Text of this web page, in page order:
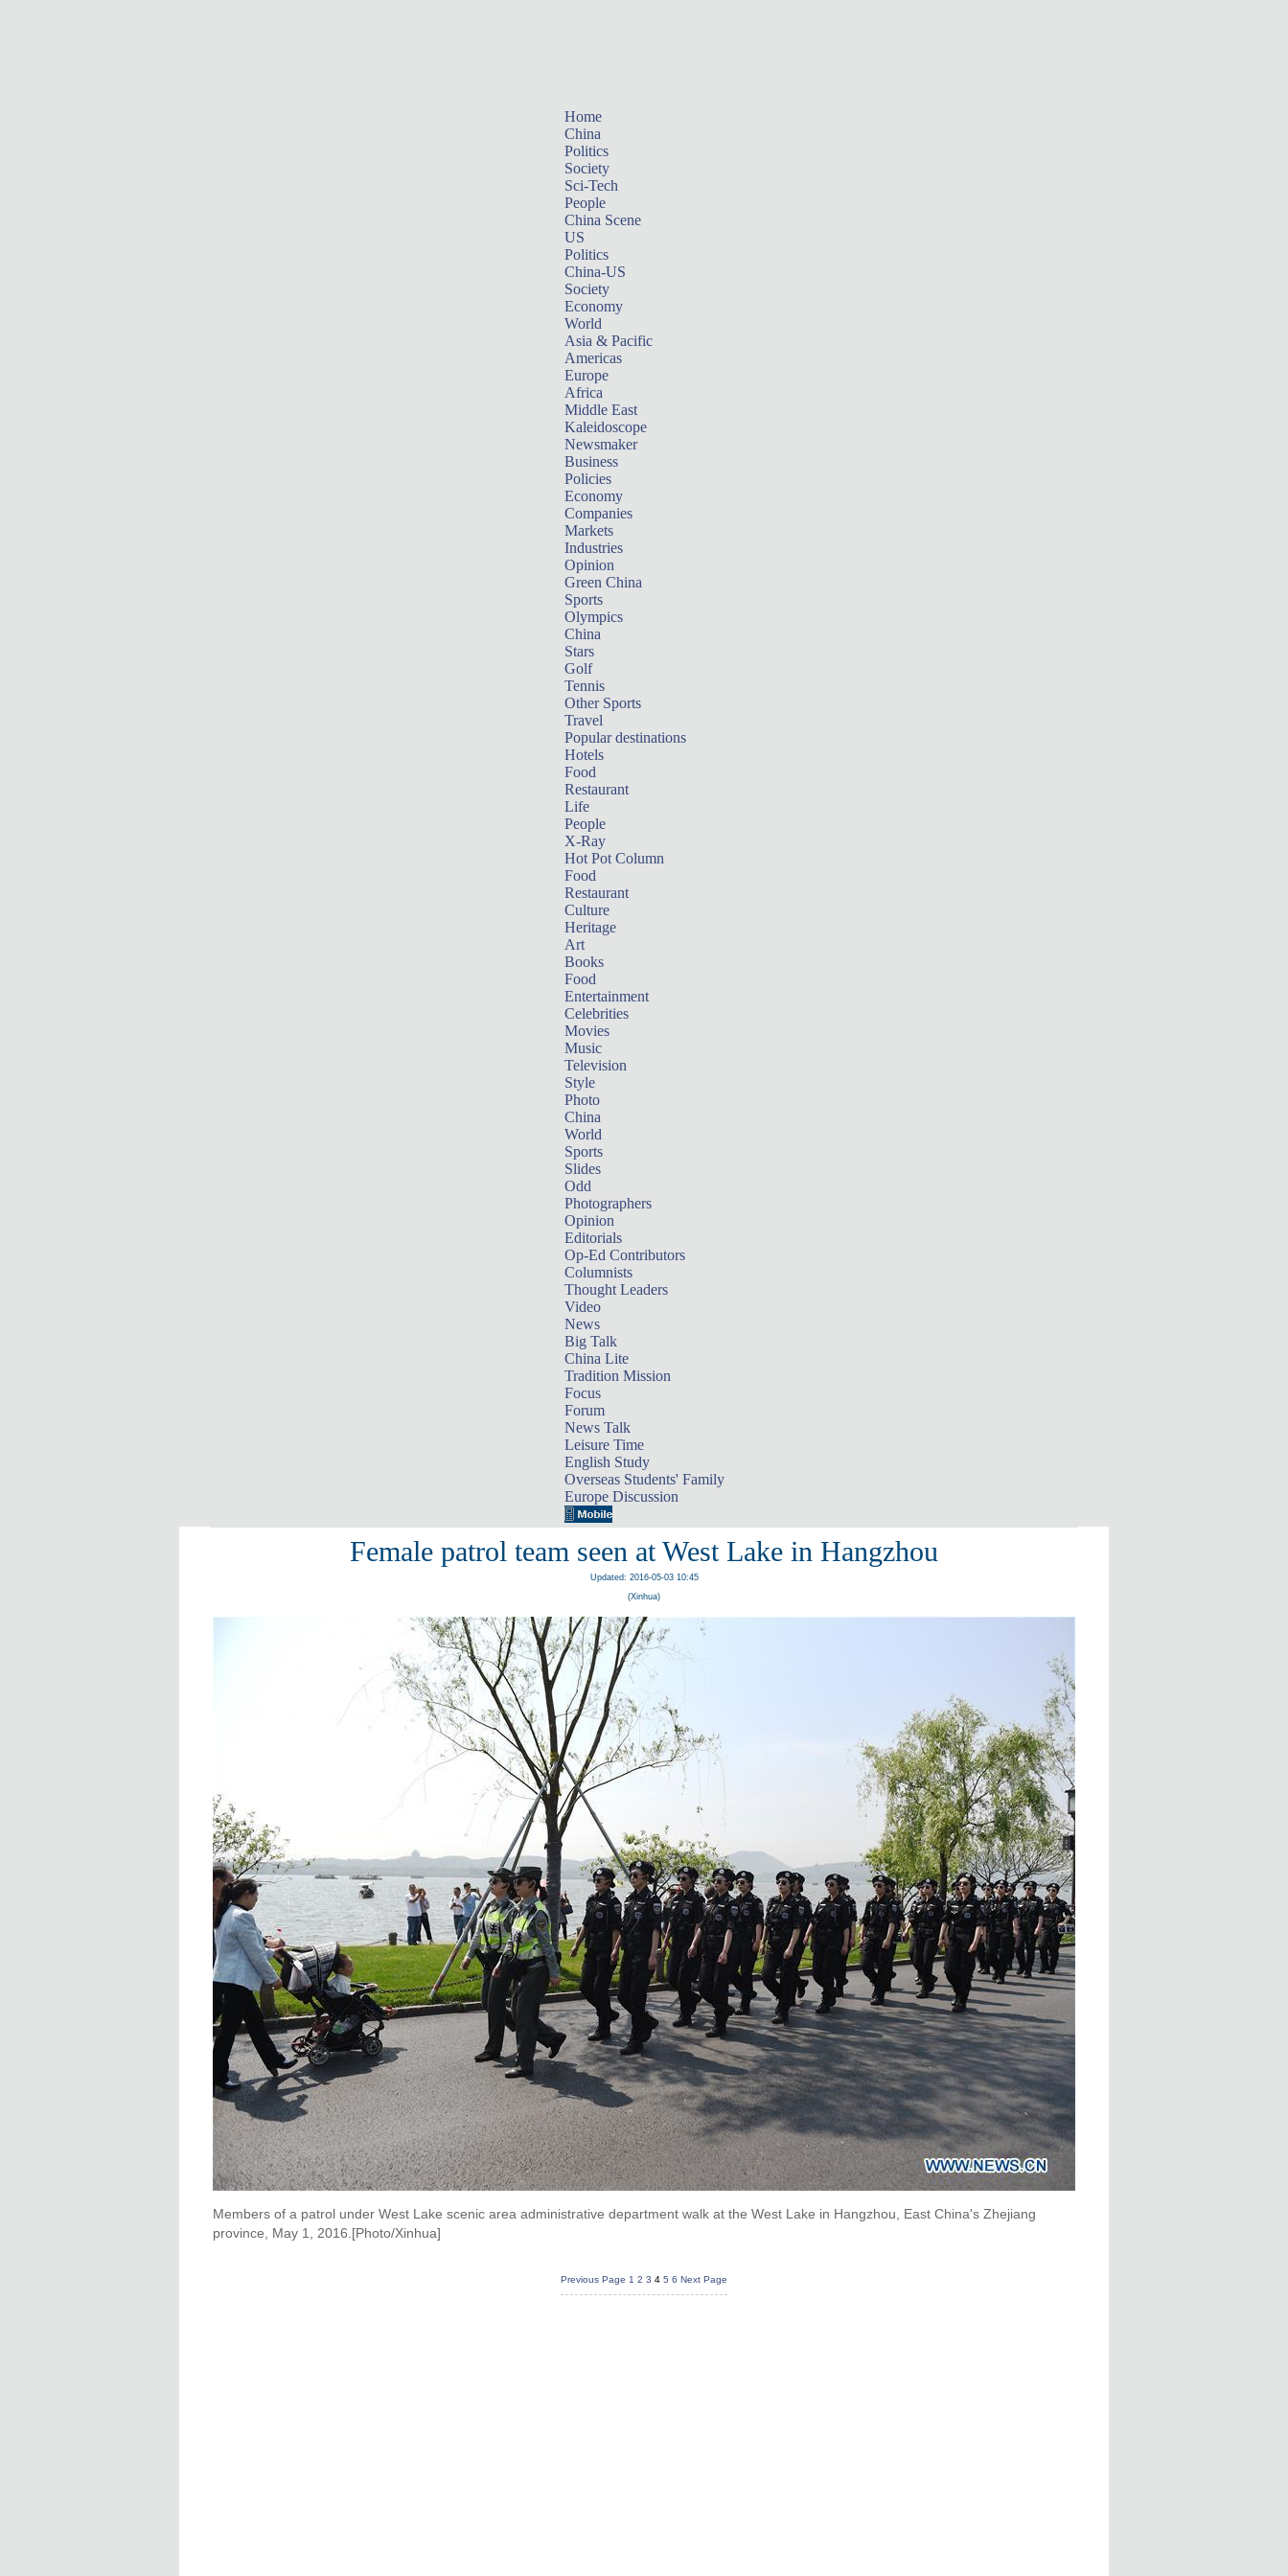
Home
China
Politics
Society
Sci-Tech
People
China Scene
US
Politics
China-US
Society
Economy
World
Asia & Pacific
Americas
Europe
Africa
Middle East
Kaleidoscope
Newsmaker
Business
Policies
Economy
Companies
Markets
Industries
Opinion
Green China
Sports
Olympics
China
Stars
Golf
Tennis
Other Sports
Travel
Popular destinations
Hotels
Food
Restaurant
Life
People
X-Ray
Hot Pot Column
Food
Restaurant
Culture
Heritage
Art
Books
Food
Entertainment
Celebrities
Movies
Music
Television
Style
Photo
China
World
Sports
Slides
Odd
Photographers
Opinion
Editorials
Op-Ed Contributors
Columnists
Thought Leaders
Video
News
Big Talk
China Lite
Tradition Mission
Focus
Forum
News Talk
Leisure Time
English Study
Overseas Students' Family
Europe Discussion
Female patrol team seen at West Lake in Hangzhou
Updated: 2016-05-03 10:45
(Xinhua)
Members of a patrol under West Lake scenic area administrative department walk at the West Lake in Hangzhou, East China's Zhejiang
province, May 1, 2016.[Photo/Xinhua]
Previous Page 1 2 3 4 5 6 Next Page